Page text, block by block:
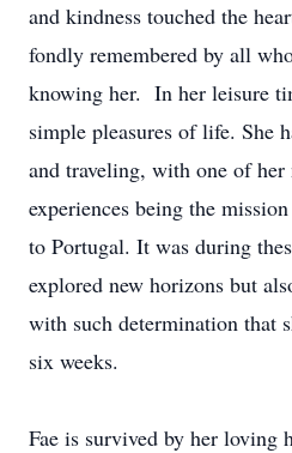
and kindness touched the
fondly remembered by all
knowing her. In her leisure
simple pleasures of life. She
and traveling, with one of her
experiences being the
to Portugal. It was during
explored new horizons but
with such determination that
six weeks.
Fae is survived by her loving